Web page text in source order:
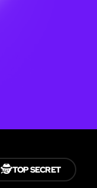
🕵️TOP SECRET